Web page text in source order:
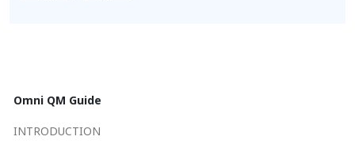
Omni QM Guide
INTRODUCTION